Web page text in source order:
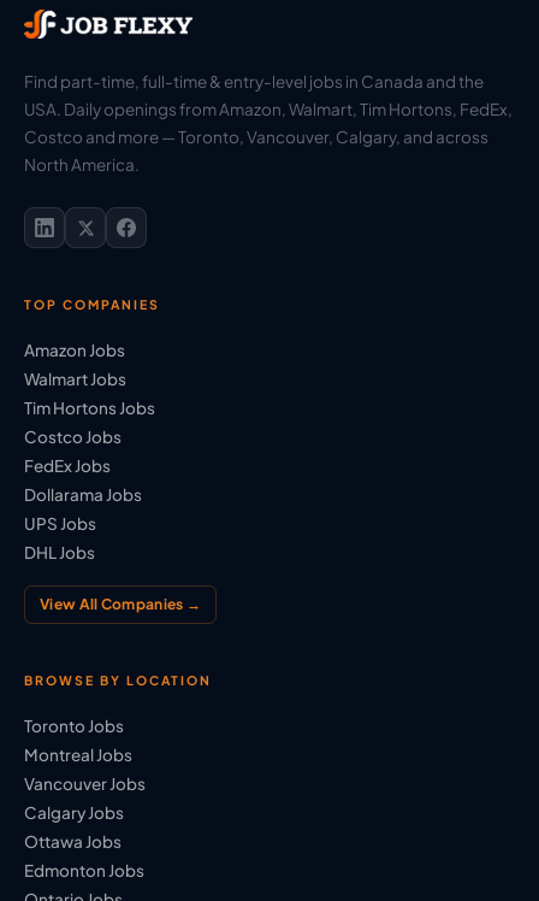
Find part-time, full-time & entry-level jobs in Canada and the
USA. Daily openings from Amazon, Walmart, Tim Hortons, FedEx,
Costco and more — Toronto, Vancouver, Calgary, and across
North America.
TOP COMPANIES
Amazon Jobs
Walmart Jobs
Tim Hortons Jobs
Costco Jobs
FedEx Jobs
Dollarama Jobs
UPS Jobs
DHL Jobs
View All Companies →
BROWSE BY LOCATION
Toronto Jobs
Montreal Jobs
Vancouver Jobs
Calgary Jobs
Ottawa Jobs
Edmonton Jobs